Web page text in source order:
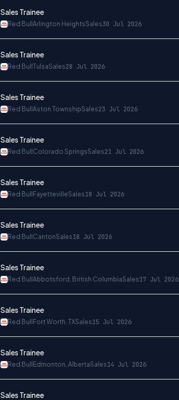
Sales Trainee
Red Bull Arlington HeightsSales30 Jul 2026
Sales Trainee
Red Bull TulsaSales28 Jul 2026
Sales Trainee
Red Bull Aston TownshipSales23 Jul 2026
Sales Trainee
Red Bull Colorado SpringsSales21 Jul 2026
Sales Trainee
Red Bull FayettevilleSales18 Jul 2026
Sales Trainee
Red Bull CantonSales18 Jul 2026
Sales Trainee
Red Bull Abbotsford, British ColumbiaSales17 Jul 2026
Sales Trainee
Red Bull Fort Worth, TXSales15 Jul 2026
Sales Trainee
Red Bull Edmonton, AlbertaSales14 Jul 2026
Sales Trainee